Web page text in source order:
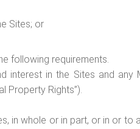
Sites; or
following requirements.
interest in the Sites and any
Property Rights”).
in whole or in part, or in or to